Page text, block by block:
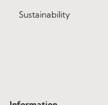
Sustainability